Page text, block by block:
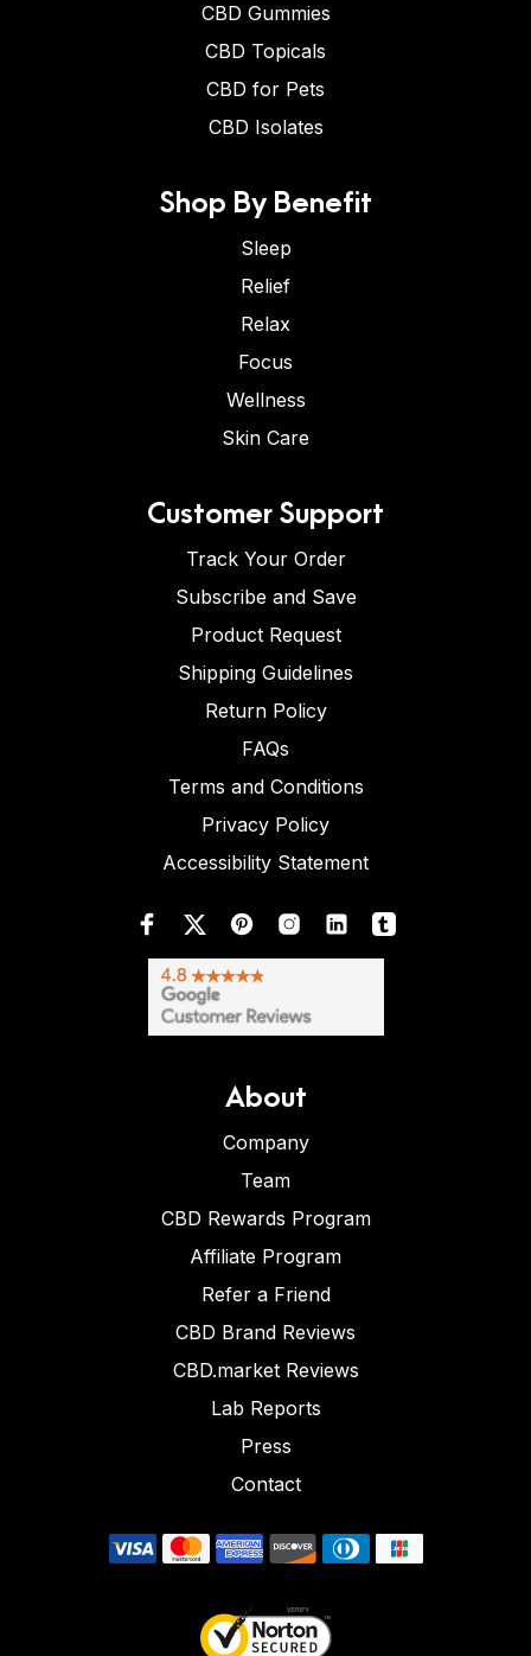
CBD Gummies
CBD Topicals
CBD for Pets
CBD Isolates
Shop By Benefit
Sleep
Relief
Relax
Focus
Wellness
Skin Care
Customer Support
Track Your Order
Subscribe and Save
Product Request
Shipping Guidelines
Return Policy
FAQs
Terms and Conditions
Privacy Policy
Accessibility Statement
About
Company
Team
CBD Rewards Program
Affiliate Program
Refer a Friend
CBD Brand Reviews
CBD.market Reviews
Lab Reports
Press
Contact